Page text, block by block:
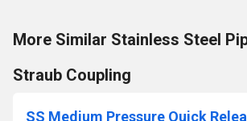
More Similar Stainless Steel
Straub Coupling
SS Medium Pressure Quick